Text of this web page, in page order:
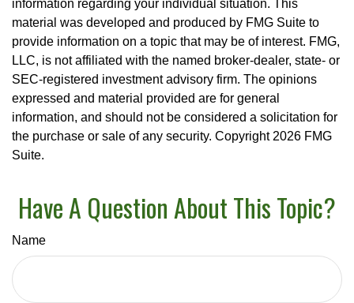
information regarding your individual situation. This
material was developed and produced by FMG Suite to
provide information on a topic that may be of interest. FMG,
LLC, is not affiliated with the named broker-dealer, state- or
SEC-registered investment advisory firm. The opinions
expressed and material provided are for general
information, and should not be considered a solicitation for
the purchase or sale of any security. Copyright 2026 FMG
Suite.
Have A Question About This Topic?
Name